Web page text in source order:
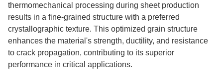
thermomechanical processing during sheet production
results in a fine-grained structure with a preferred
crystallographic texture. This optimized grain structure
enhances the material's strength, ductility, and resistance
to crack propagation, contributing to its superior
performance in critical applications.